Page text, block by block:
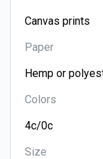
Paper
Colors
Size